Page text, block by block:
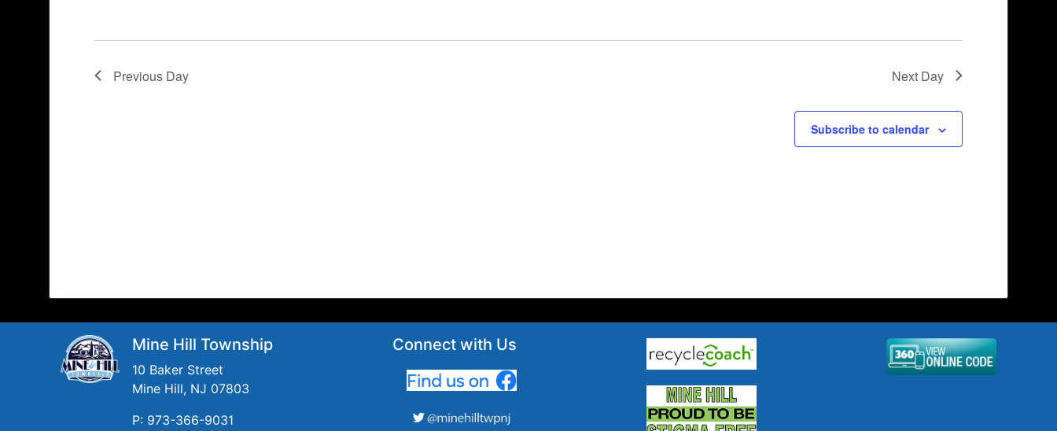
Previous Day Next Day
Subscribe to calendar
Mine Hill Township
10 Baker Street
Mine Hill, NJ 07803
P: 973-366-9031
Connect with Us